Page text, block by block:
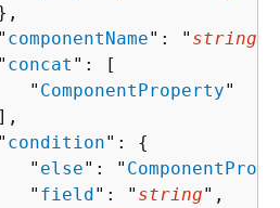
componentName": " string
concat ": [
"
ComponentProperty"
condition": {
"
else": "
"
field": " string",